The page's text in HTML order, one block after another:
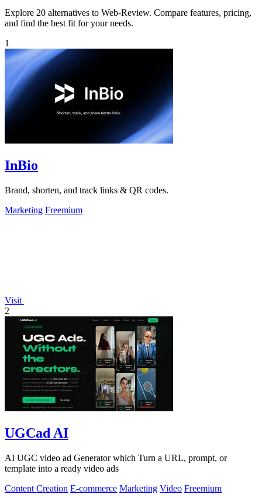
Explore 20 alternatives to Web-Review. Compare features, pricing,
and find the best fit for your needs.
1
InBio
Brand, shorten, and track links & QR codes.
Marketing Freemium
Visit
2
UGCad AI
AI UGC video ad Generator which Turn a URL, prompt, or
template into a ready video ads
Content Creation E-commerce Marketing Video Freemium